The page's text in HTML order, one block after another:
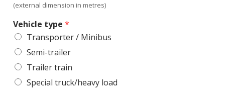
(external dimension in metres)
Vehicle type *
Transporter / Minibus
Semi-trailer
Trailer train
Special truck/heavy load